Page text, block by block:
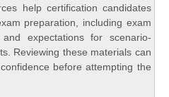
help certification candidates
preparation, including exam
expectations for scenario-
Reviewing these materials can
before attempting the